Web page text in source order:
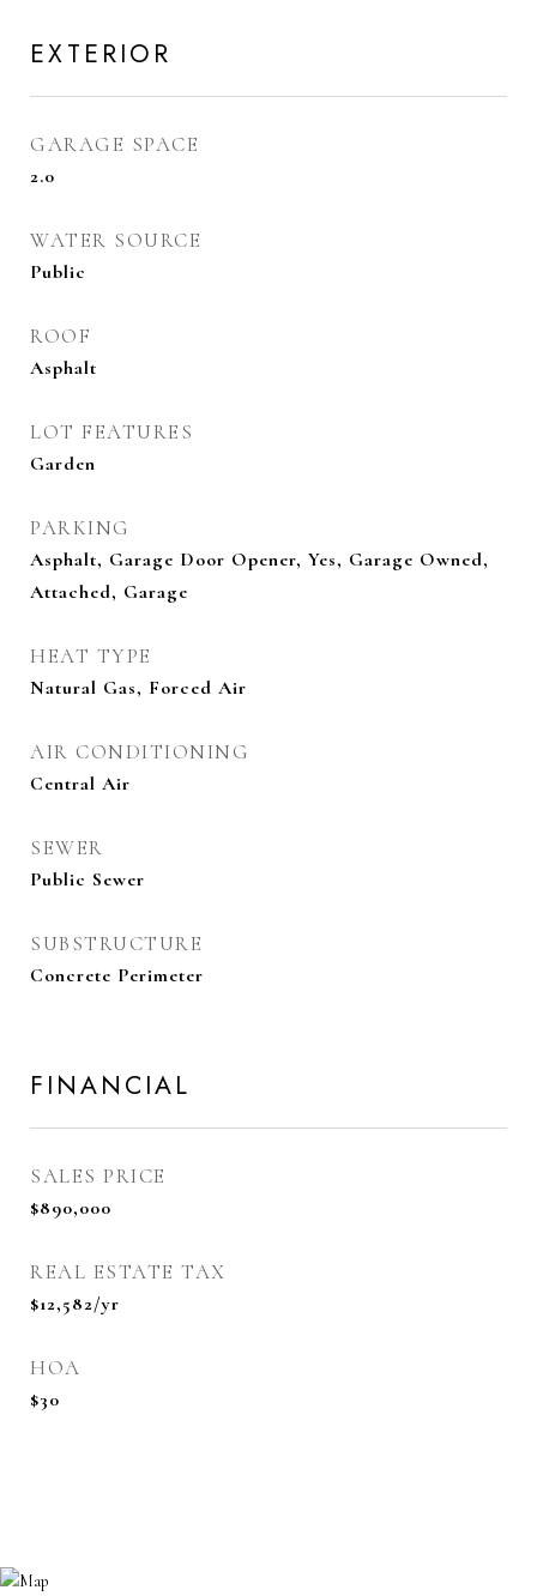
EXTERIOR
GARAGE SPACE
2.0
WATER SOURCE
Public
ROOF
Asphalt
LOT FEATURES
Garden
PARKING
Asphalt, Garage Door Opener, Yes, Garage Owned,
Attached, Garage
HEAT TYPE
Natural Gas, Forced Air
AIR CONDITIONING
Central Air
SEWER
Public Sewer
SUBSTRUCTURE
Concrete Perimeter
FINANCIAL
SALES PRICE
$890,000
REAL ESTATE TAX
$12,582/yr
HOA
$30